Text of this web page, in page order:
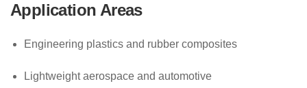
Application Areas
Engineering plastics and rubber composites
Lightweight aerospace and automotive